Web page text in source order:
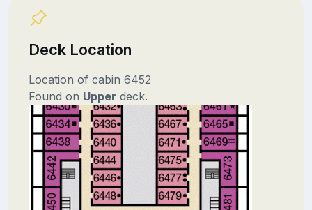
Deck Location
Location of cabin 6452
Found on Upper deck.